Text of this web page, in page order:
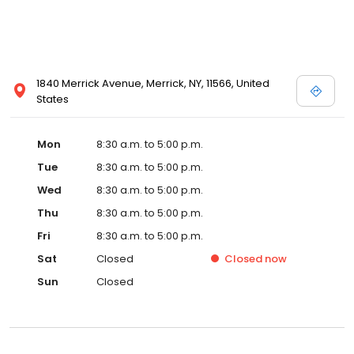
1840 Merrick Avenue, Merrick, NY, 11566, United
States
Mon
8:30 a.m. to 5:00 p.m.
Tue
8:30 a.m. to 5:00 p.m.
Wed
8:30 a.m. to 5:00 p.m.
Thu
8:30 a.m. to 5:00 p.m.
Fri
8:30 a.m. to 5:00 p.m.
Sat
Closed Closed now
Sun
Closed